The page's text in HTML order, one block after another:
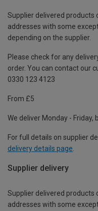
Supplier delivered products
addresses with some
depending on the supplier.
Please check for any
order. You can contact our
0330 123 4123
From £5
We deliver Monday - Friday,
For full details on supplier
delivery details page
Supplier delivery
Supplier delivered products
addresses with some